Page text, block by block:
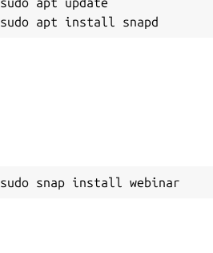
sudo snap install webinar